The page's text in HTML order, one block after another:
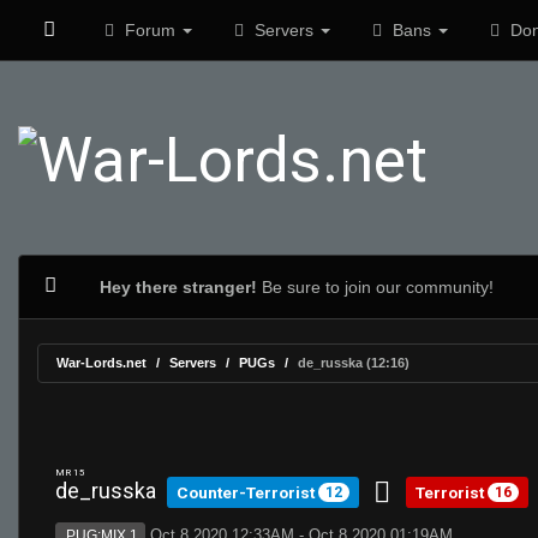
Forum Servers Bans
Hey there stranger! Be sure to join our community!
War-Lords.net Servers PUGs de_russka (12:16)
MR 15
de_russka Counter-Terrorist 12 Terrorist 16